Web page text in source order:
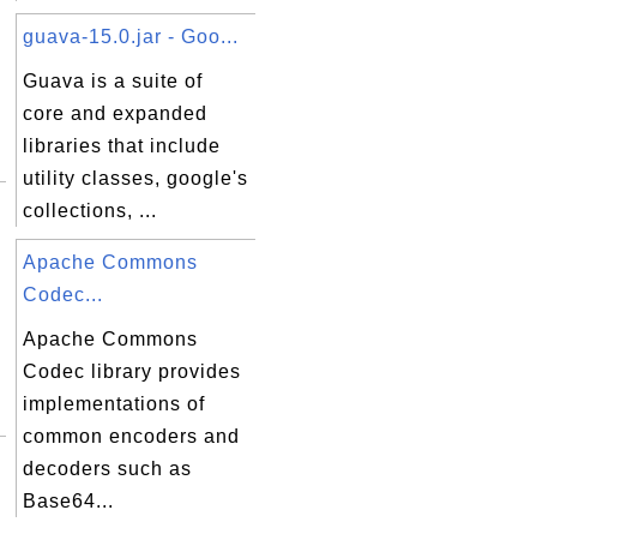
guava-15.0.jar - Goo...
Guava is a suite of
core and expanded
libraries that include
utility classes, google's
collections, ...
Apache Commons
Codec...
Apache Commons
Codec library provides
implementations of
common encoders and
decoders such as
Base64...